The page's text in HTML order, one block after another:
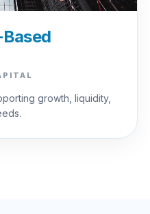
growth, liquidity,